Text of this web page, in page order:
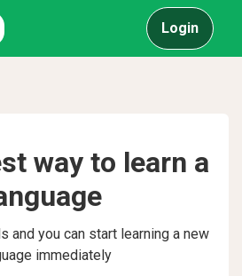
Login
way to learn a
and you can start learning a new
immediately